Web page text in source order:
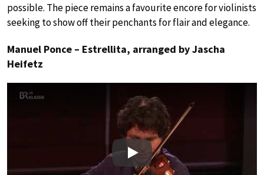
possible. The piece remains a favourite encore for violinists
seeking to show off their penchants for flair and elegance.
Manuel Ponce – Estrellita, arranged by Jascha
Heifetz
Play